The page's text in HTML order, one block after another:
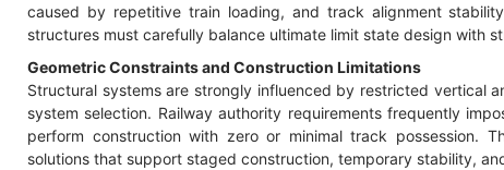
caused by repetitive train loading, and track alignment
structures must carefully balance ultimate limit state design with
Geometric Constraints and Construction Limitations
Structural systems are strongly influenced by restricted vertical
system selection. Railway authority requirements frequently
perform construction with zero or minimal track possession.
solutions that support staged construction, temporary stability,